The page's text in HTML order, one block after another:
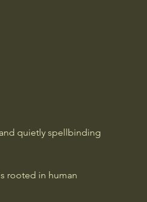
quietly spellbinding
rooted in human